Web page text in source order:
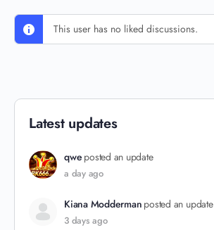
This user has no liked discussions.
Latest updates
qwe posted an update
a day ago
Kiana Modderman posted an update
3 days ago